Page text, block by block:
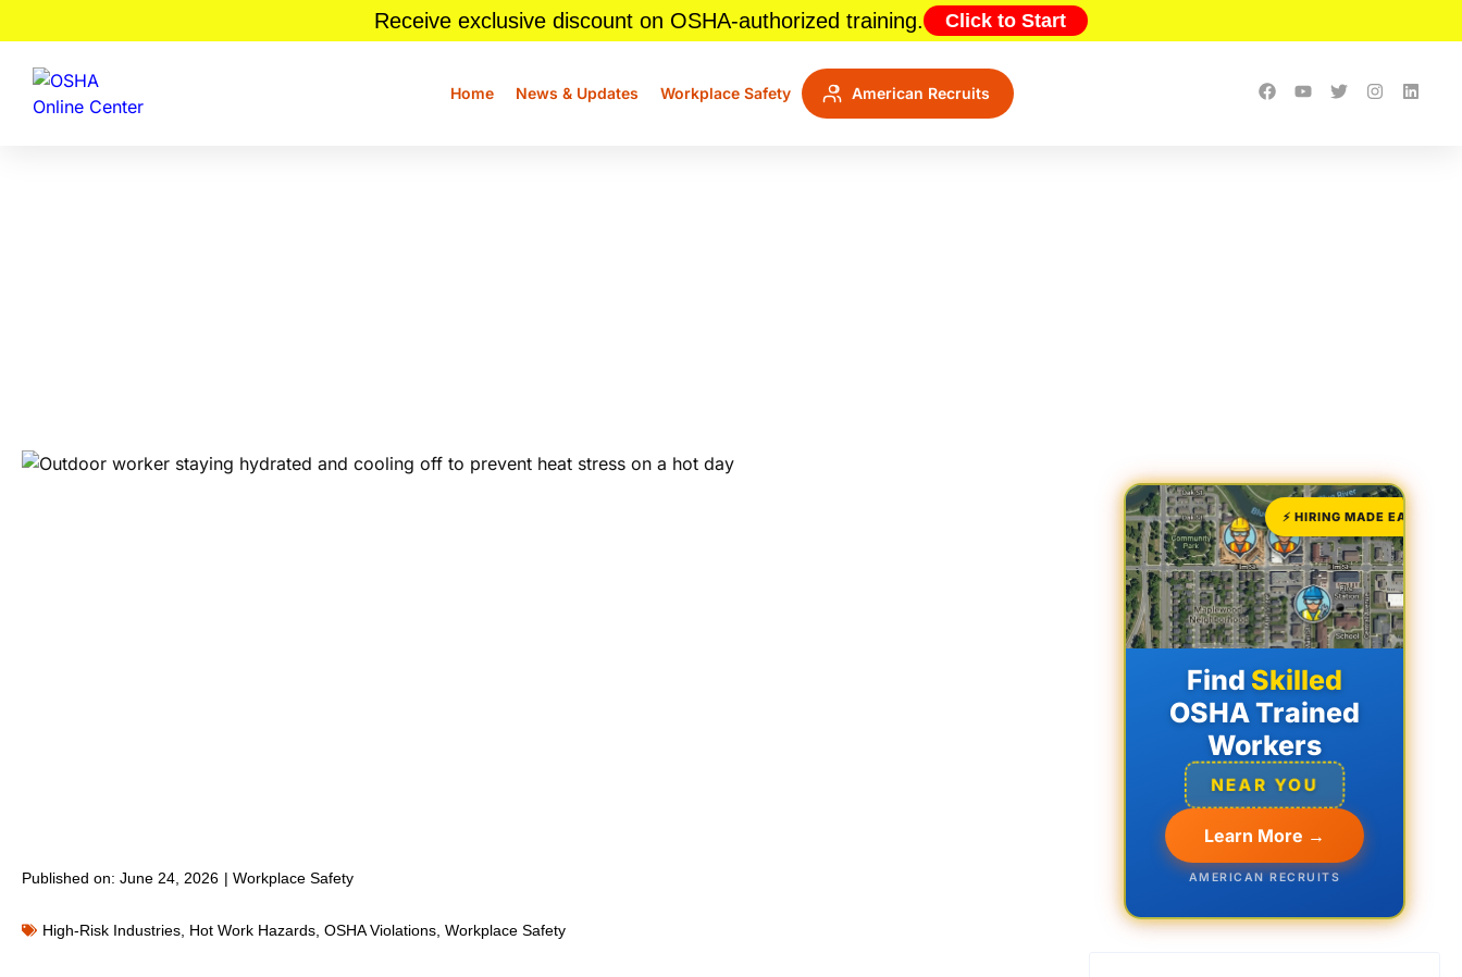
Receive exclusive discount on OSHA-authorized training. Click to Start
Home News & Updates Workplace Safety American Recruits
Published on: June 24, 2026 | Workplace Safety
High-Risk Industries Hot Work Hazards OSHA Violations Workplace Safety
⚡ HIRING MADE EASY
FindSkilled
OSHA Trained
Workers
NEAR YOU
Learn More →
AMERICAN RECRUITS